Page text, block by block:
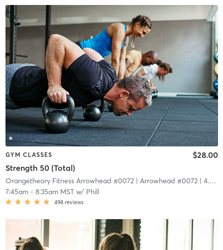
GYM CLASSES
Strength 50 (Total)
$28.00
Orangetheory Fitness Arrowhead #0072| Arrowhead #0072| 4.4 mi
7:45am- 8:35am MSTw/ Phill
498 reviews